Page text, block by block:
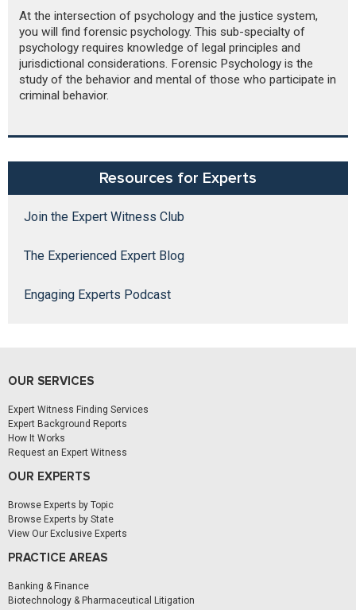
At the intersection of psychology and the justice system,
you will find forensic psychology. This sub-specialty of
psychology requires knowledge of legal principles and
jurisdictional considerations. Forensic Psychology is the
study of the behavior and mental of those who participate in
criminal behavior.
Resources for Experts
Join the Expert Witness Club
The Experienced Expert Blog
Engaging Experts Podcast
OUR SERVICES
Expert Witness Finding Services
Expert Background Reports
How It Works
Request an Expert Witness
OUR EXPERTS
Browse Experts by Topic
Browse Experts by State
View Our Exclusive Experts
PRACTICE AREAS
Banking & Finance
Biotechnology & Pharmaceutical Litigation